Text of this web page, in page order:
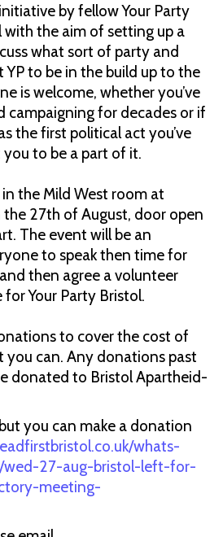
by fellow Your Party
with the aim of setting up a
what sort of party and
to be in the build up to the
is welcome, whether you’ve
campaigning for decades or if
the first political act you’ve
to be a part of it.
the Mild West room at
27th of August, door open
The event will be an
to speak then time for
then agree a volunteer
Your Party Bristol.
to cover the cost of
you can. Any donations past
donated to Bristol Apartheid-
you can make a donation
whats-
wed-27-aug-bristol-left-for-
meeting-